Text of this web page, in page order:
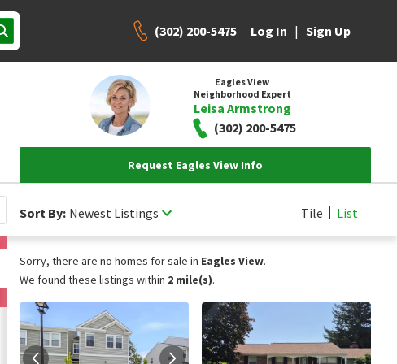
(302) 200-5475 Log In | Sign Up
Eagles View
Neighborhood Expert
Leisa Armstrong
(302) 200-5475
Request Eagles View Info
Sort By: Newest Listings Tile List
Sorry, there are no homes for sale in Eagles View.
We found these listings within 2 mile(s).